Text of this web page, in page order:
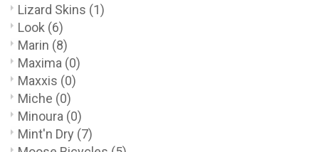
Lizard Skins (1)
Look (6)
Marin (8)
Maxima (0)
Maxxis (0)
Miche (0)
Minoura (0)
Mint'n Dry (7)